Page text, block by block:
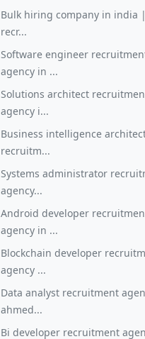
Bulk hiring company in india
recr...
Software engineer
agency in ...
Solutions architect
agency i...
Business intelligence
recruitm...
Systems administrator
agency...
Android developer
agency in ...
Blockchain developer
agency ...
Data analyst recruitment
ahmed...
Bi developer recruitment